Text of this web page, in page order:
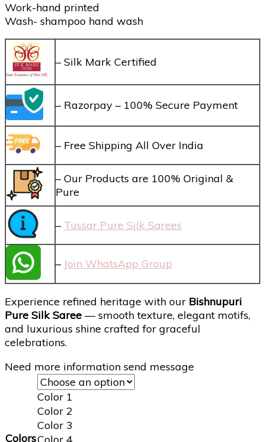
Work-hand printed
Wash- shampoo hand wash
– Silk Mark Certified
– Razorpay – 100% Secure Payment
– Free Shipping All Over India
– Our Products are 100% Original &
Pure
– Tussar Pure Silk Sarees
– Join WhatsApp Group
Experience refined heritage with our Bishnupuri
Pure Silk Saree — smooth texture, elegant motifs,
and luxurious shine crafted for graceful
celebrations.
Need more information send message
Colors
Color 1
Color 2
Color 3